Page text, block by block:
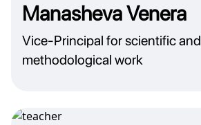
Manasheva Venera
Vice-Principal for scientific and
methodological work